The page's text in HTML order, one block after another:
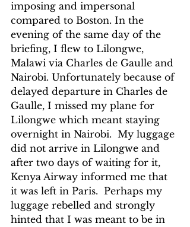
imposing and impersonal
compared to Boston. In the
evening of the same day of the
briefing, I flew to Lilongwe,
Malawi via Charles de Gaulle and
Nairobi. Unfortunately because of
delayed departure in Charles de
Gaulle, I missed my plane for
Lilongwe which meant staying
overnight in Nairobi.  My luggage
did not arrive in Lilongwe and
after two days of waiting for it,
Kenya Airway informed me that
it was left in Paris.  Perhaps my
luggage rebelled and strongly
hinted that I was meant to be in